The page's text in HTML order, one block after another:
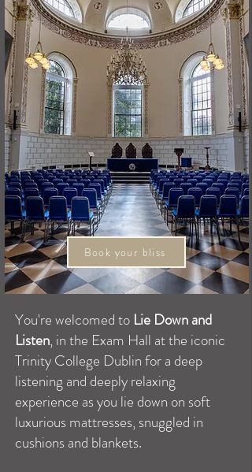
Book your bliss
You're welcomed to Lie Down and
Listen, in the Exam Hall at the iconic
Trinity College Dublin for a deep
listening and deeply relaxing
experience as you lie down on soft
luxurious mattresses, snuggled in
cushions and blankets.